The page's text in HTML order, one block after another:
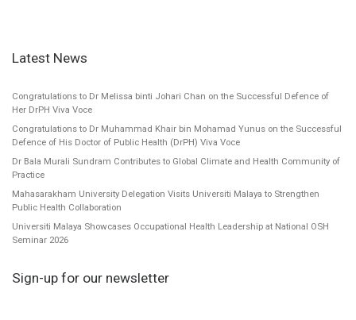
Latest News
Congratulations to Dr Melissa binti Johari Chan on the Successful Defence of
Her DrPH Viva Voce
Congratulations to Dr Muhammad Khair bin Mohamad Yunus on the Successful
Defence of His Doctor of Public Health (DrPH) Viva Voce
Dr Bala Murali Sundram Contributes to Global Climate and Health Community of
Practice
Mahasarakham University Delegation Visits Universiti Malaya to Strengthen
Public Health Collaboration
Universiti Malaya Showcases Occupational Health Leadership at National OSH
Seminar 2026
Sign-up for our newsletter